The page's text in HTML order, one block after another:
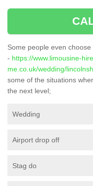
Some people even
- https://www.limousine-
me.co.uk/wedding/
some of the situations
the next level;
Wedding
Airport drop off
Stag do